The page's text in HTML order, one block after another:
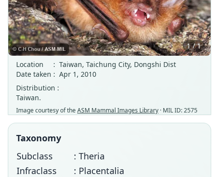
1 / 1
Location
: Taiwan, Taichung City, Dongshi Dist
Date taken : Apr 1, 2010
Distribution :
Taiwan.
Image courtesy of theASM Mammal Images Library · MIL ID: 2575
Taxonomy
Subclass
: Theria
Infraclass
: Placentalia